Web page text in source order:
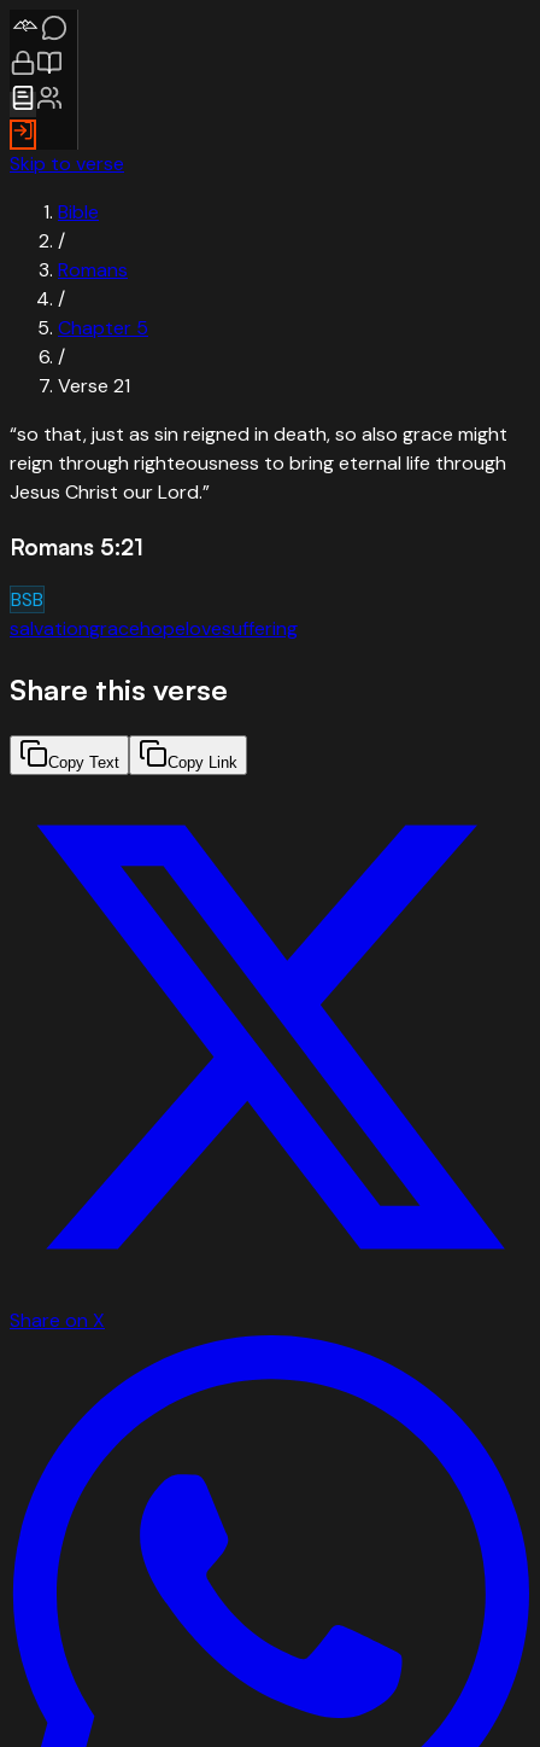
Skip to verse
Bible
/
Romans
/
Chapter 5
/
Verse 21
“so that, just as sin reigned in death, so also grace might
reign through righteousness to bring eternal life through
Jesus Christ our Lord.”
Romans 5:21
BSB
salvationgracehopelovesuffering
Share this verse
Copy Text Copy Link
Share on X